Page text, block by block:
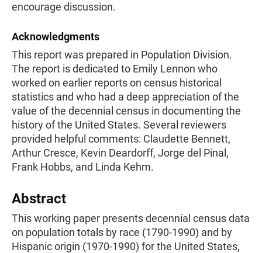
encourage discussion.
Acknowledgments
This report was prepared in Population Division.
The report is dedicated to Emily Lennon who
worked on earlier reports on census historical
statistics and who had a deep appreciation of the
value of the decennial census in documenting the
history of the United States. Several reviewers
provided helpful comments: Claudette Bennett,
Arthur Cresce, Kevin Deardorff, Jorge del Pinal,
Frank Hobbs, and Linda Kehm.
Abstract
This working paper presents decennial census data
on population totals by race (1790-1990) and by
Hispanic origin (1970-1990) for the United States,